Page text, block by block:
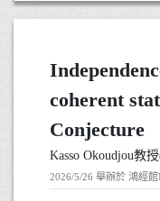
past several
has become a
In this talk, we
notion of
related research
on some open
to be introductory
coherent
Conjecture
Kasso Okoudjou教
2026/5/26 舉辦於 鴻經館